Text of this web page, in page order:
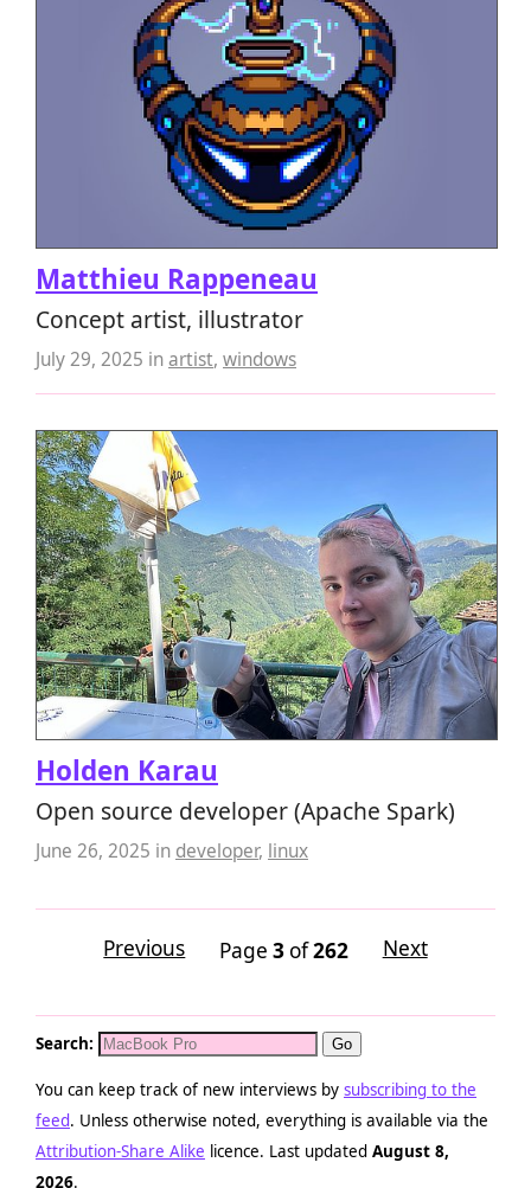
Matthieu Rappeneau
Concept artist, illustrator
July 29, 2025 inartist, windows
Holden Karau
Open source developer (Apache Spark)
June 26, 2025 in developer, linux
Page 3of262
Previous Next
Search:
You can keep track of new interviews by subscribing to the
feed. Unless otherwise noted, everything is available via the
Attribution-Share Alike licence. Last updated August 8,
2026.